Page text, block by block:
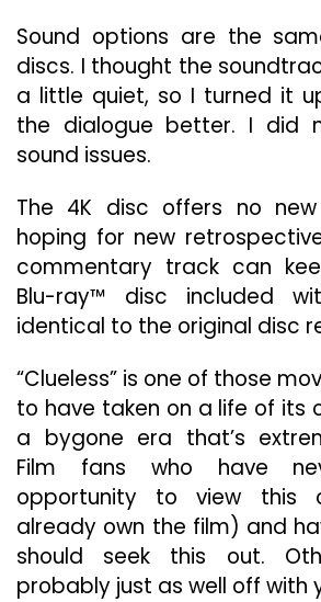
Sound options are the
discs. I thought the
a little quiet, so I turned it
the dialogue better. I did
sound issues.
The 4K disc offers no new
hoping for new
commentary track can
Blu-ray™ disc included
identical to the original disc
“Clueless” is one of those
to have taken on a life of its
a bygone era that’s
Film fans who have
opportunity to view this
already own the film) and
should seek this out.
probably just as well off with